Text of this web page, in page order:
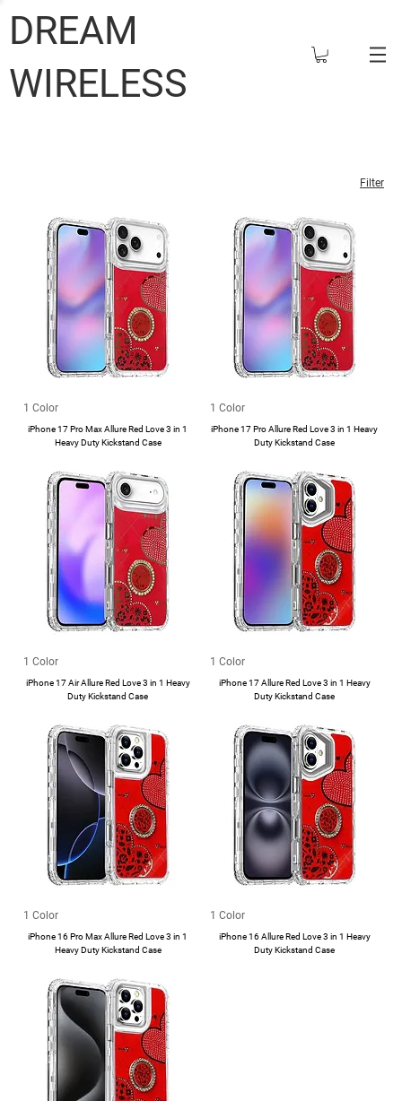
DREAM
WIRELESS
Filter
1 Color
iPhone 17 Pro Max Allure Red Love 3 in 1
Heavy Duty Kickstand Case
1 Color
iPhone 17 Pro Allure Red Love 3 in 1 Heavy
Duty Kickstand Case
1 Color
iPhone 17 Air Allure Red Love 3 in 1 Heavy
Duty Kickstand Case
1 Color
iPhone 17 Allure Red Love 3 in 1 Heavy
Duty Kickstand Case
1 Color
iPhone 16 Pro Max Allure Red Love 3 in 1
Heavy Duty Kickstand Case
1 Color
iPhone 16 Allure Red Love 3 in 1 Heavy
Duty Kickstand Case